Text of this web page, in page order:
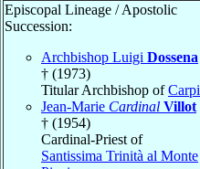
Episcopal Lineage / Apostolic
Succession:
Archbishop Luigi Dossena
† (1973)
Titular Archbishop ofCarpi
Jean-Marie Cardinal Villot
† (1954)
Cardinal-Priest of
Santissima Trinità al Monte